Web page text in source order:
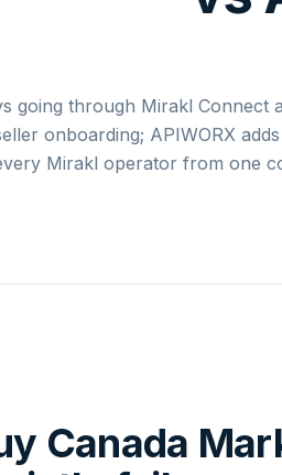
going through Mirakl Connect
onboarding; APIWORX
Mirakl operator from one
Canada